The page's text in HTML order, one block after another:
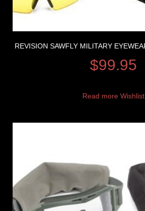
REVISION SAWFLY MILITARY
$99.95
Read more Wishlist